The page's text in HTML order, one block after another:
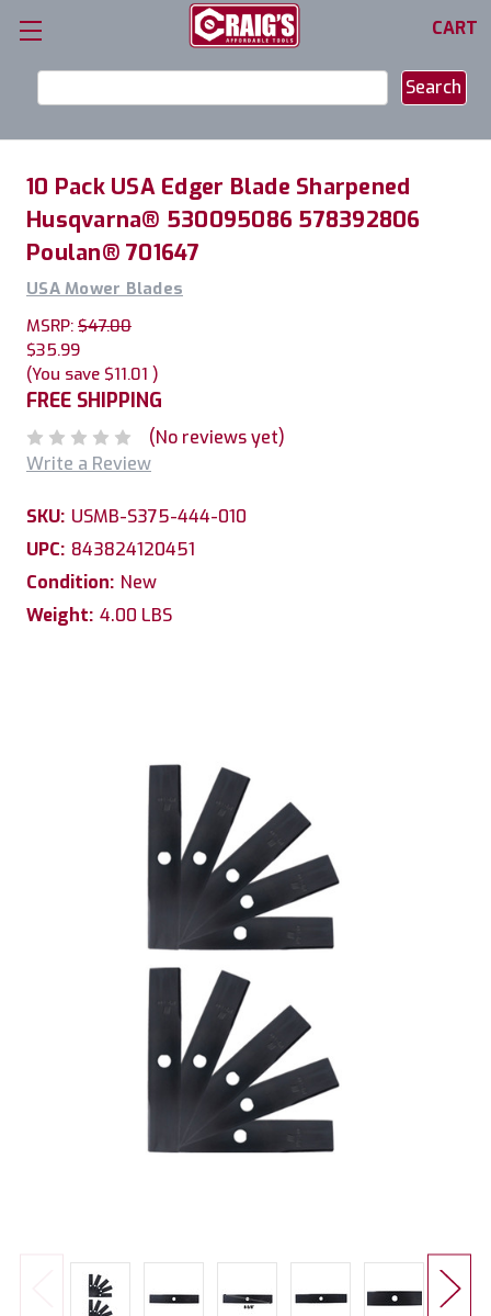
CART
Keyword:
10 Pack USA Edger Blade Sharpened
Husqvarna® 530095086 578392806
Poulan® 701647
USA Mower Blades
MSRP: $47.00
$35.99
(You save $11.01 )
FREE SHIPPING
(No reviews yet)
Write a Review
SKU: USMB-S375-444-010
UPC: 843824120451
Condition: New
Weight: 4.00 LBS